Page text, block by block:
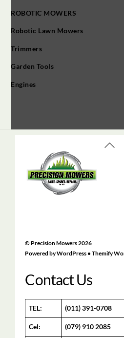
ROBOTIC MOWERS
Robotic Lawn Mowers​
Trimmers
Garden Tools
Engines
Back
© Precision Mowers2026
Powered byWordPress •Themify
Contact Us
TEL: (011) 391-0708
Cel: (079) 910 2085